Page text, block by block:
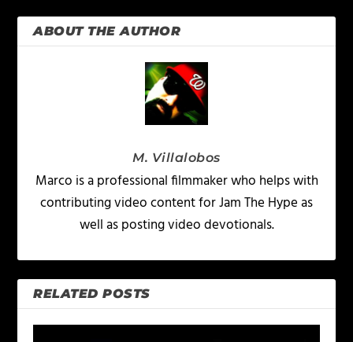
ABOUT THE AUTHOR
M. Villalobos
Marco is a professional filmmaker who helps with
contributing video content for Jam The Hype as
well as posting video devotionals.
RELATED POSTS